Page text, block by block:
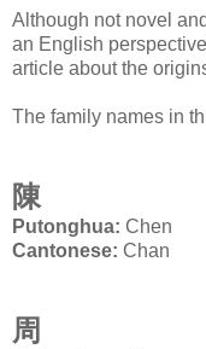
Although not novel
an English
article about the
The family names in
陳
Putonghua: Chen
Cantonese: Chan
周